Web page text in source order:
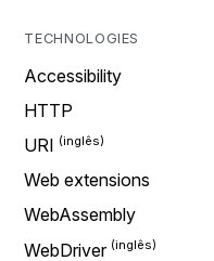
TECHNOLOGIES
Accessibility
HTTP
URI
Web extensions
WebAssembly
WebDriver